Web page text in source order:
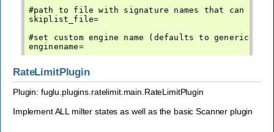
#path to file with signature names that can be
skiplist_file=
#set custom engine name (defaults to generic-av)
enginename=
RateLimitPlugin
Plugin: fuglu.plugins.ratelimit.main.RateLimitPlugin
Implement ALL milter states as well as the basic Scanner plugin